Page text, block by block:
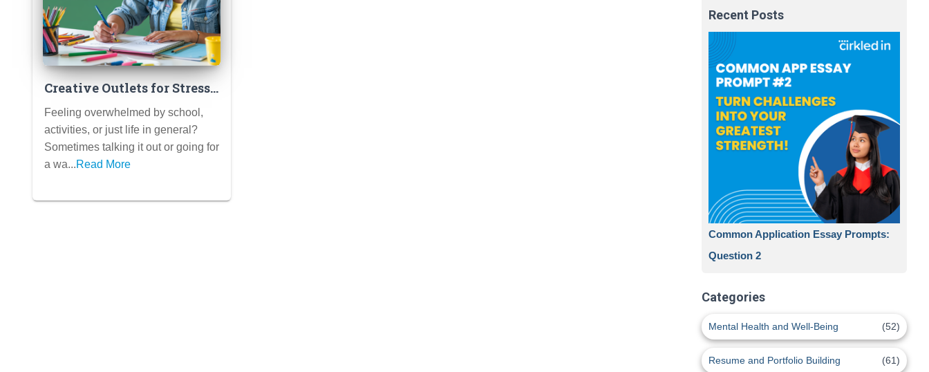
Creative Outlets for Stress
Relief: Art, Music, Writing
& More
Feeling overwhelmed by school,
activities, or just life in general?
Sometimes talking it out or going for
a wa...Read More
Recent Posts
Common Application Essay Prompts:
Question 2
Categories
Mental Health and Well-Being (52)
Resume and Portfolio Building (61)